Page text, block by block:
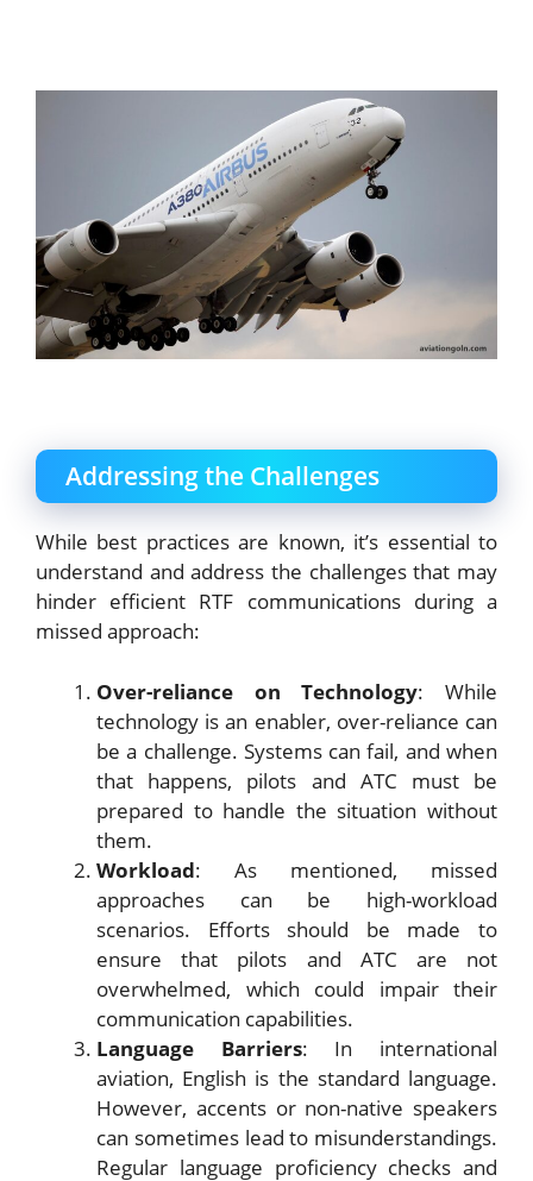
Addressing the Challenges
While best practices are known, it’s essential to
understand and address the challenges that may
hinder efficient RTF communications during a
missed approach:
Over-reliance on Technology: While
technology is an enabler, over-reliance can
be a challenge. Systems can fail, and when
that happens, pilots and ATC must be
prepared to handle the situation without
them.
Workload: As mentioned, missed
approaches can be high-workload
scenarios. Efforts should be made to
ensure that pilots and ATC are not
overwhelmed, which could impair their
communication capabilities.
Language Barriers: In international
aviation, English is the standard language.
However, accents or non-native speakers
can sometimes lead to misunderstandings.
Regular language proficiency checks and